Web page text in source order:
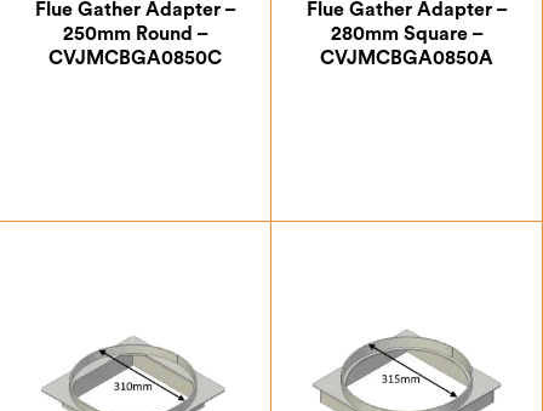
Flue Gather Adapter –
250mm Round –
CVJMCBGA0850C
Flue Gather Adapter –
280mm Square –
CVJMCBGA0850A